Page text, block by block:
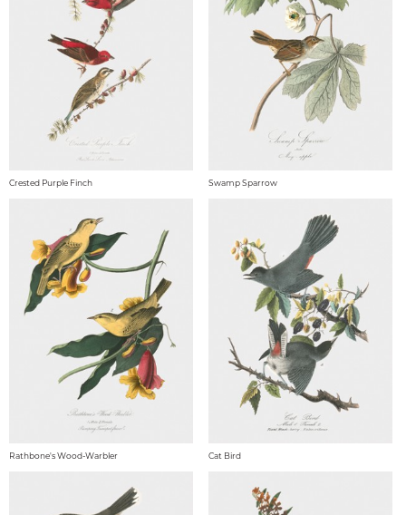
Crested Purple Finch Swamp Sparrow
Rathbone's Wood-Warbler Cat Bird